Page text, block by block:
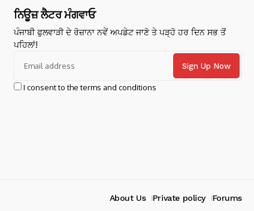
ਨਿਊਜ਼ ਲੈਟਰ ਮੰਗਵਾਓ
ਪੰਜਾਬੀ ਫੁਲਵਾੜੀ ਦੇ ਰੋਜ਼ਾਨਾ ਨਵੇਂ ਅਪਡੇਟ ਜਾਣੋ ਤੇ ਪੜ੍ਹੋ ਹਰ ਦਿਨ ਸਭ ਤੋਂ
ਪਹਿਲਾਂ!
I consent to the terms and conditions
About Us Private policy Forums